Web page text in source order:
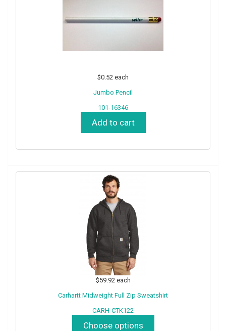
$0.52 each
Jumbo Pencil
101-16346
Add to cart
$59.92 each
Carhartt Midweight Full Zip Sweatshirt
CARH-CTK122
Choose options